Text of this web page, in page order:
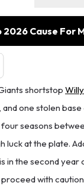
Cause For
shortstop
and one stolen
seasons
at the plate.
is in the second
with